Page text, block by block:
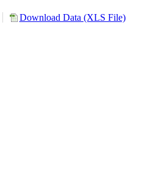
Download Data (XLS File)